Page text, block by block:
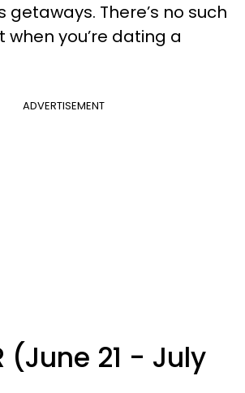
There’s no such
when you’re dating a
ADVERTISEMENT
(June 21 - July